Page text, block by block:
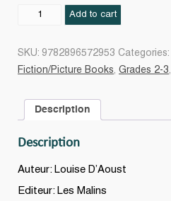
Fafounet
Add to cart
SKU: 9782896572953 Categories:
Fiction/Picture Books, Grades 2-3,
Description
Description
Auteur: Louise D’Aoust
Editeur: Les Malins